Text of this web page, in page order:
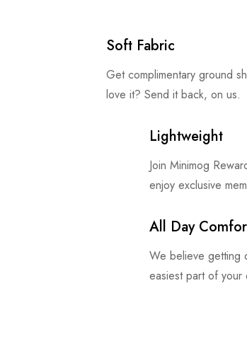
Soft Fabric
Get complimentary ground
love it? Send it back, on us.
Lightweight
Join Minimog
enjoy exclusive
All Day
We believe getting
easiest part of your